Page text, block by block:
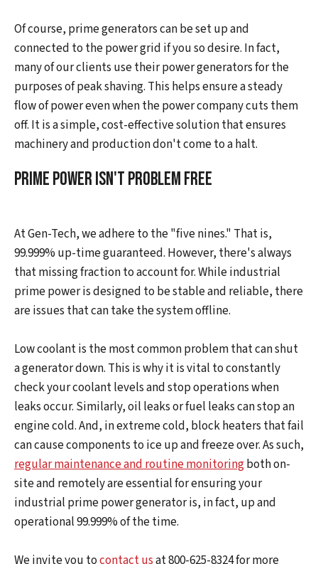
Of course, prime generators can be set up and
connected to the power grid if you so desire. In fact,
many of our clients use their power generators for the
purposes of peak shaving. This helps ensure a steady
flow of power even when the power company cuts them
off. It is a simple, cost-effective solution that ensures
machinery and production don't come to a halt.
Prime Power Isn't Problem Free
At Gen-Tech, we adhere to the "five nines." That is,
99.999% up-time guaranteed. However, there's always
that missing fraction to account for. While industrial
prime power is designed to be stable and reliable, there
are issues that can take the system offline.
Low coolant is the most common problem that can shut
a generator down. This is why it is vital to constantly
check your coolant levels and stop operations when
leaks occur. Similarly, oil leaks or fuel leaks can stop an
engine cold. And, in extreme cold, block heaters that fail
can cause components to ice up and freeze over. As such,
regular maintenance and routine monitoringboth on-
site and remotely are essential for ensuring your
industrial prime power generator is, in fact, up and
operational 99.999% of the time.
We invite you tocontact usat 800-625-8324 for more